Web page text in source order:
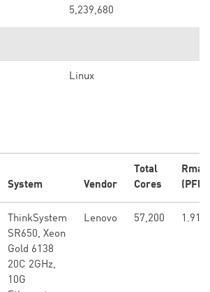
5,239,680
Linux
System Vendor
Total
Cores
Rmax
ThinkSystem
SR650, Xeon
Gold 6138
20C 2GHz,
10G
Lenovo 57,200 1.91